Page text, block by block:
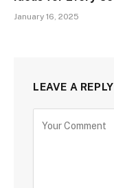
January 16, 2025
LEAVE A REPLY